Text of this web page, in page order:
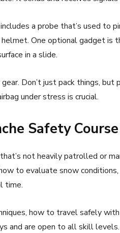
a probe that’s used to
One optional gadget is
in a slide.
Don’t just pack things,
under stress is crucial.
Safety Course
not heavily patrolled or
to evaluate snow
time.
how to travel safely
and are open to all skill levels.